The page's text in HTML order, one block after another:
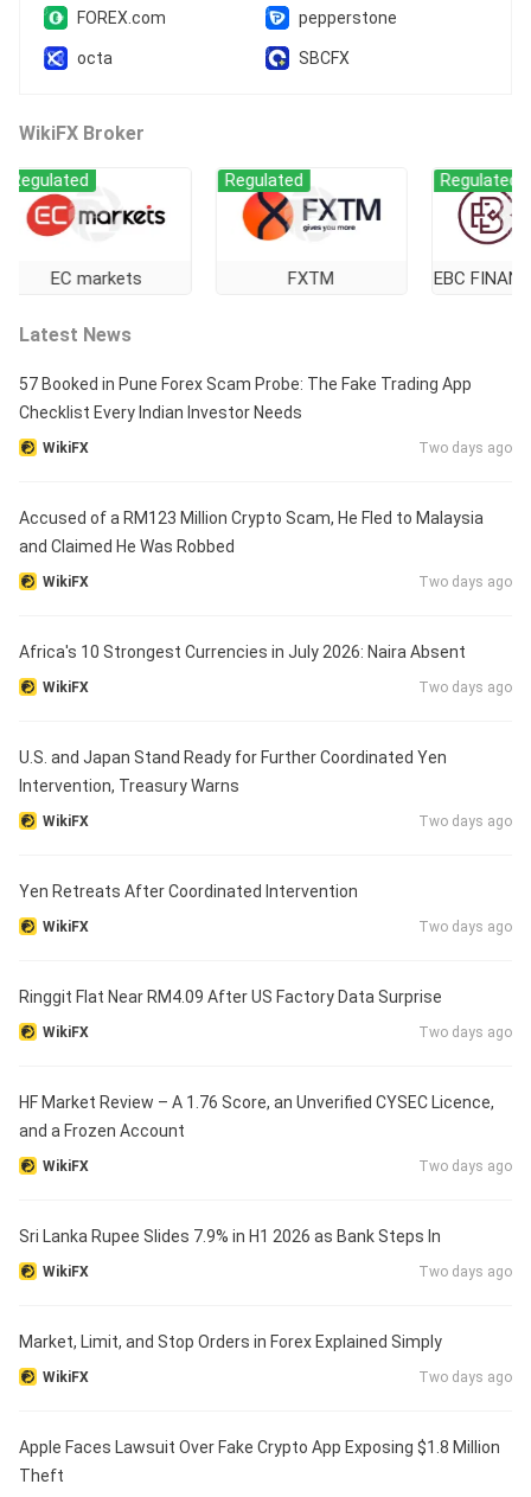
FOREX.com pepperstone
octa SBCFX
WikiFX Broker
EC markets
Regulated
EBC FINANCIAL
Regulated
Latest News
57 Booked in Pune Forex Scam Probe: The Fake Trading App
Checklist Every Indian Investor Needs
WikiFX Two days ago
Accused of a RM123 Million Crypto Scam, He Fled to Malaysia
and Claimed He Was Robbed
WikiFX Two days ago
Africa's 10 Strongest Currencies in July 2026: Naira Absent
WikiFX Two days ago
U.S. and Japan Stand Ready for Further Coordinated Yen
Intervention, Treasury Warns
WikiFX Two days ago
Yen Retreats After Coordinated Intervention
WikiFX Two days ago
Ringgit Flat Near RM4.09 After US Factory Data Surprise
WikiFX Two days ago
HF Market Review – A 1.76 Score, an Unverified CYSEC Licence,
and a Frozen Account
WikiFX Two days ago
Sri Lanka Rupee Slides 7.9% in H1 2026 as Bank Steps In
WikiFX Two days ago
Market, Limit, and Stop Orders in Forex Explained Simply
WikiFX Two days ago
Apple Faces Lawsuit Over Fake Crypto App Exposing $1.8 Million
Theft